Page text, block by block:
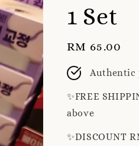
1 Set
Regular
price
RM 65.00
Authentic
✨️FREE
above
✨️DISCOUNT